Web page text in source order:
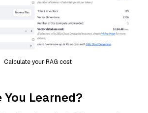
Calculate your RAG cost
You Learned?